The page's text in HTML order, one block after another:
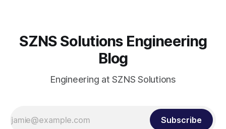
SZNS Solutions Engineering
Blog
Engineering at SZNS Solutions
Subscribe